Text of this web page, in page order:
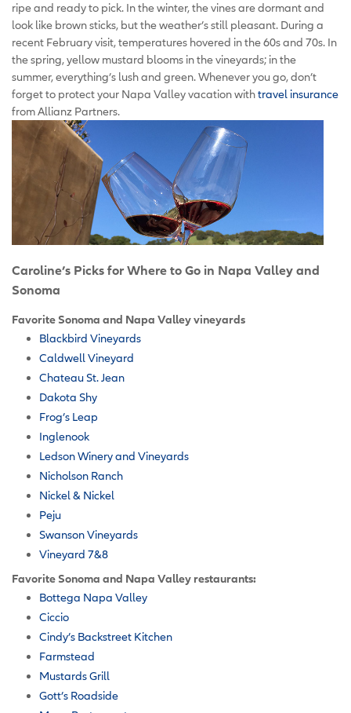
ripe and ready to pick. In the winter, the vines are dormant and
look like brown sticks, but the weather’s still pleasant. During a
recent February visit, temperatures hovered in the 60s and 70s. In
the spring, yellow mustard blooms in the vineyards; in the
summer, everything’s lush and green. Whenever you go, don’t
forget to protect your Napa Valley vacation withtravel insurance
from Allianz Partners.
Caroline’s Picks for Where to Go in Napa Valley and
Sonoma
Favorite Sonoma and Napa Valley vineyards
Blackbird Vineyards
Caldwell Vineyard
Chateau St. Jean
Dakota Shy
Frog’s Leap
Inglenook
Ledson Winery and Vineyards
Nicholson Ranch
Nickel & Nickel
Peju
Swanson Vineyards
Vineyard 7&8
Favorite Sonoma and Napa Valley restaurants:
Bottega Napa Valley
Ciccio
Cindy’s Backstreet Kitchen
Farmstead
Mustards Grill
Gott’s Roadside